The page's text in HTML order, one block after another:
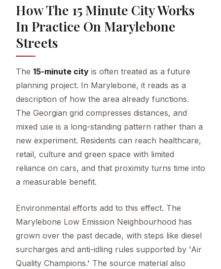
How The 15 Minute City Works
In Practice On Marylebone
Streets
The 15-minute city is often treated as a future
planning project. In Marylebone, it reads as a
description of how the area already functions.
The Georgian grid compresses distances, and
mixed use is a long-standing pattern rather than a
new experiment. Residents can reach healthcare,
retail, culture and green space with limited
reliance on cars, and that proximity turns time into
a measurable benefit.
Environmental efforts add to this effect. The
Marylebone Low Emission Neighbourhood has
grown over the past decade, with steps like diesel
surcharges and anti-idling rules supported by 'Air
Quality Champions.' The source material also